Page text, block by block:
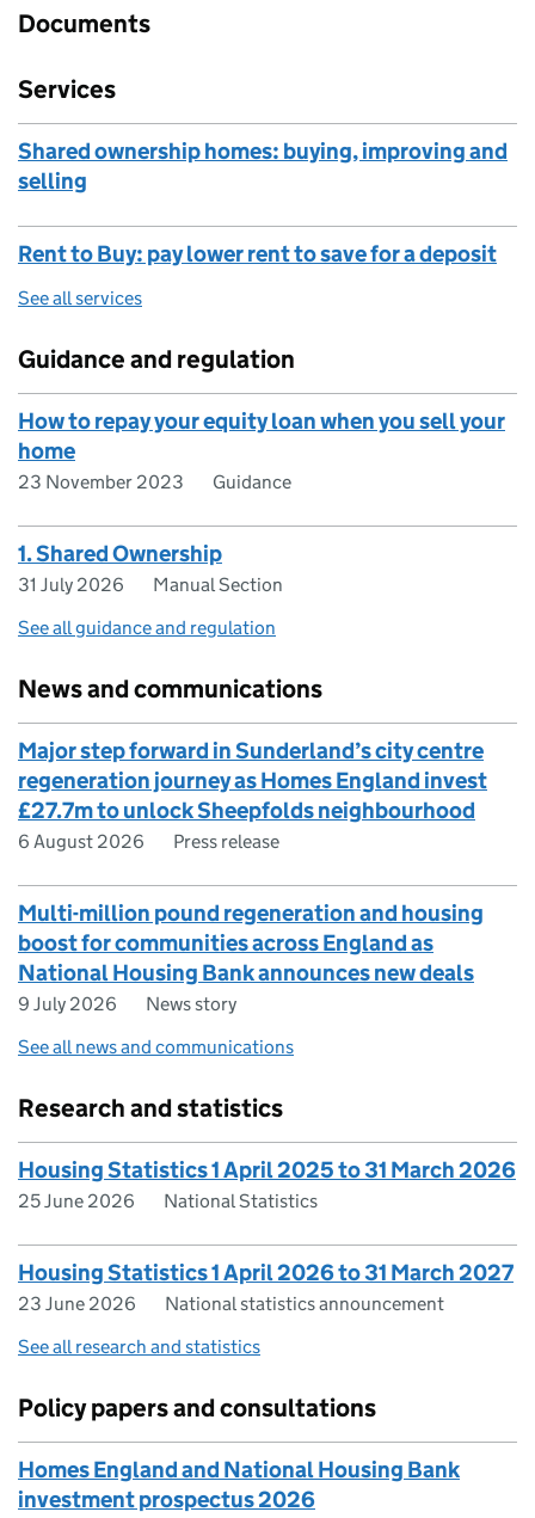
Documents
Services
Shared ownership homes: buying, improving and
selling
Rent to Buy: pay lower rent to save for a deposit
See all services
Guidance and regulation
How to repay your equity loan when you sell your
home
23 November 2023 Guidance
1. Shared Ownership
31 July 2026
Manual Section
See all guidance and regulation
News and communications
Major step forward in Sunderland’s city centre
regeneration journey as Homes England invest
£27.7m to unlock Sheepfolds neighbourhood
6 August 2026 Press release
Multi-million pound regeneration and housing
boost for communities across England as
National Housing Bank announces new deals
9 July 2026
News story
See all news and communications
Research and statistics
Housing Statistics 1 April 2025 to 31 March 2026
25 June 2026 National Statistics
Housing Statistics 1 April 2026 to 31 March 2027
23 June 2026
National statistics announcement
See all research and statistics
Policy papers and consultations
Homes England and National Housing Bank
investment prospectus 2026